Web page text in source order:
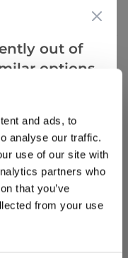
and ads, to
analyse our traffic.
use of our site with
partners who
that you’ve
from your use
out of
options